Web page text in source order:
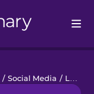
/ Social Media / Leave a comment below.